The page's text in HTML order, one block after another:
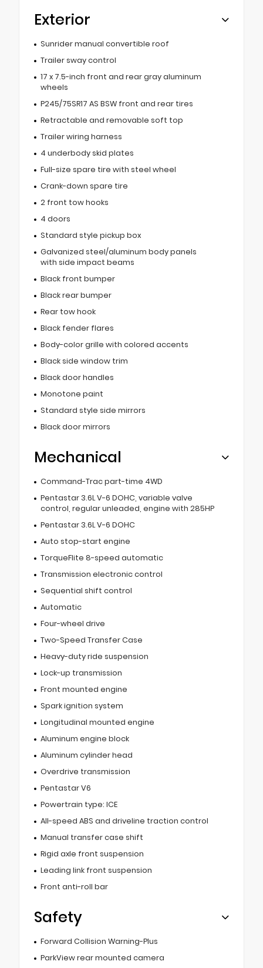
Exterior
Sunrider manual convertible roof
Trailer sway control
17 x 7.5-inch front and rear gray aluminum
wheels
P245/75SR17 AS BSW front and rear tires
Retractable and removable soft top
Trailer wiring harness
4 underbody skid plates
Full-size spare tire with steel wheel
Crank-down spare tire
2 front tow hooks
4 doors
Standard style pickup box
Galvanized steel/aluminum body panels
with side impact beams
Black front bumper
Black rear bumper
Rear tow hook
Black fender flares
Body-color grille with colored accents
Black side window trim
Black door handles
Monotone paint
Standard style side mirrors
Black door mirrors
Mechanical
Command-Trac part-time 4WD
Pentastar 3.6L V-6 DOHC, variable valve
control, regular unleaded, engine with 285HP
Pentastar 3.6L V-6 DOHC
Auto stop-start engine
TorqueFlite 8-speed automatic
Transmission electronic control
Sequential shift control
Automatic
Four-wheel drive
Two-Speed Transfer Case
Heavy-duty ride suspension
Lock-up transmission
Front mounted engine
Spark ignition system
Longitudinal mounted engine
Aluminum engine block
Aluminum cylinder head
Overdrive transmission
Pentastar V6
Powertrain type: ICE
All-speed ABS and driveline traction control
Manual transfer case shift
Rigid axle front suspension
Leading link front suspension
Front anti-roll bar
Safety
Forward Collision Warning-Plus
ParkView rear mounted camera